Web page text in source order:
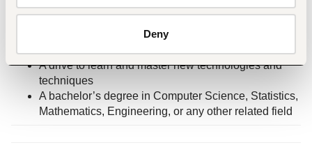
Deny
of customers and a flat hierarchy so any individual
can have an outsized impact
A drive to learn and master new technologies and
techniques
A bachelor’s degree in Computer Science, Statistics,
Mathematics, Engineering, or any other related field